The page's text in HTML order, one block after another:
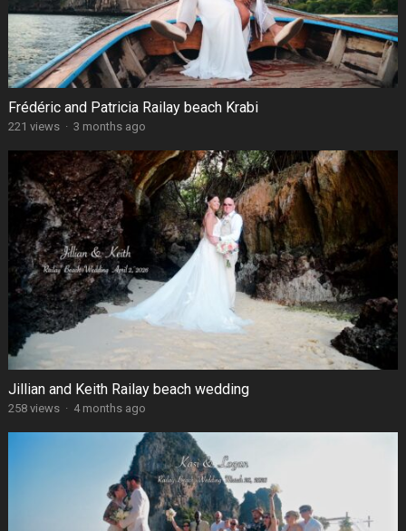
Frédéric and Patricia Railay beach Krabi
221 views · 3 months ago
Jillian and Keith Railay beach wedding
258 views · 4 months ago